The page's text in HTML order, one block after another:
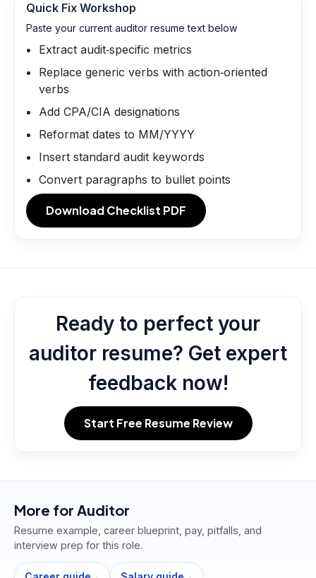
Quick Fix Workshop
Paste your current auditor resume text below
Extract audit‑specific metrics
Replace generic verbs with action‑oriented
verbs
Add CPA/CIA designations
Reformat dates to MM/YYYY
Insert standard audit keywords
Convert paragraphs to bullet points
Download Checklist PDF
Ready to perfect your
auditor resume? Get expert
feedback now!
Start Free Resume Review
More for Auditor
Resume example, career blueprint, pay, pitfalls, and
interview prep for this role.